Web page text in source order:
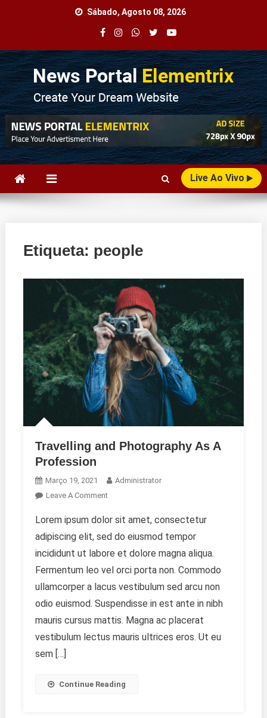
Sábado, Agosto 08, 2026
Agência Web
Seu Portal de Notícias!
Live Ao Vivo
Etiqueta: people
Travelling and Photography As A
Profession
Março 19, 2021
Administrator
Leave A CommentOn
And
Photography
As
Profession
Lorem ipsum dolor sit amet, consectetur
adipiscing elit, sed do eiusmod tempor
incididunt ut labore et dolore magna aliqua.
Fermentum leo vel orci porta non. Commodo
ullamcorper a lacus vestibulum sed arcu non
odio euismod. Suspendisse in est ante in nibh
mauris cursus mattis. Magna ac placerat
vestibulum lectus mauris ultrices eros. Ut eu
sem […]
Continue Reading